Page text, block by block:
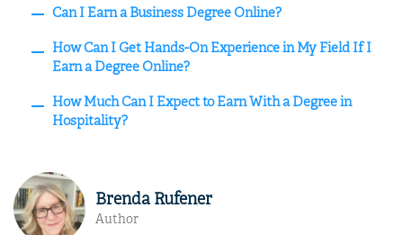
Can I Earn a Business Degree Online?
How Can I Get Hands-On Experience in My Field If I
Earn a Degree Online?
How Much Can I Expect to Earn With a Degree in
Hospitality?
Brenda Rufener
Author